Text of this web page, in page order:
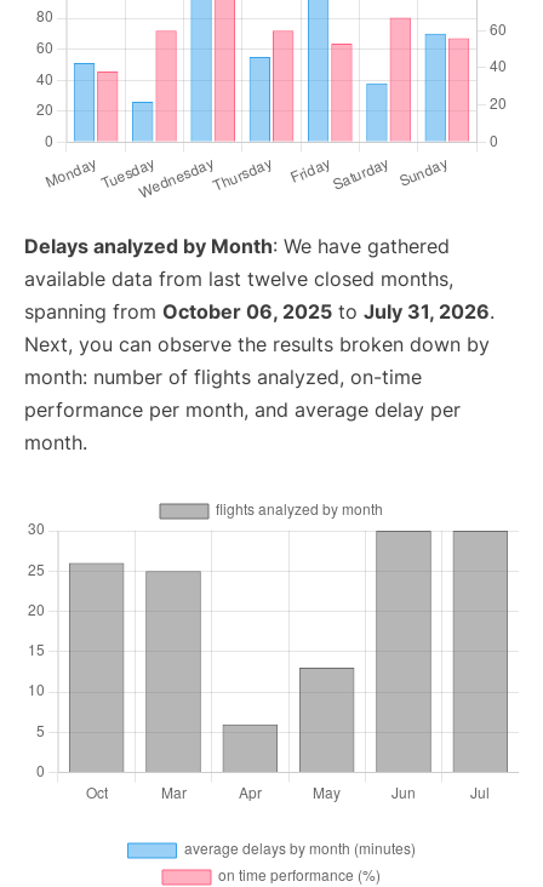
Delays analyzed by Month: We have gathered
available data from last twelve closed months,
spanning from October 06, 2025 to July 31, 2026.
Next, you can observe the results broken down by
month: number of flights analyzed, on-time
performance per month, and average delay per
month.